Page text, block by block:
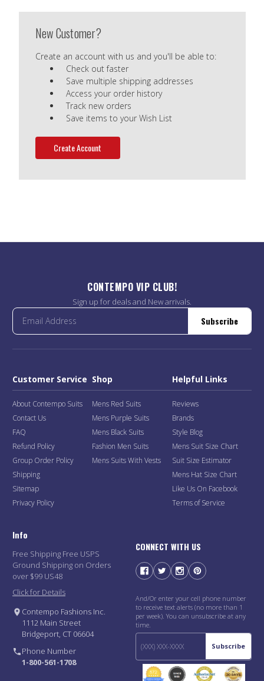
New Customer?
Create an account with us and you'll be able to:
Check out faster
Save multiple shipping addresses
Access your order history
Track new orders
Save items to your Wish List
Create Account
CONTEMPO VIP CLUB!
Sign up for deals and New arrivals.
Subscribe
Customer Service
About Contempo Suits
Contact Us
FAQ
Refund Policy
Group Order Policy
Shipping
Sitemap
Privacy Policy
Shop
Mens Red Suits
Mens Purple Suits
Mens Black Suits
Fashion Men Suits
Mens Suits With Vests
Helpful Links
Reviews
Brands
Style Blog
Mens Suit Size Chart
Suit Size Estimator
Mens Hat Size Chart
Like Us On Facebook
Terms of Service
Info
Free Shipping Free USPS
Ground Shipping on Orders
over $99 US48
Click for Details
Contempo Fashions Inc.
1112 Main Street
Bridgeport, CT 06604
Phone Number
1-800-561-1708
CONNECT WITH US
And/Or enter your cell phone number
to receive text alerts (no more than 1
per week). You can unsubscribe at any
time.
Subscribe